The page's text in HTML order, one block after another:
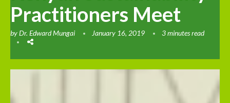
Practitioners Meet
byDr. Edward Mungai January 16, 2019 3 minutes read